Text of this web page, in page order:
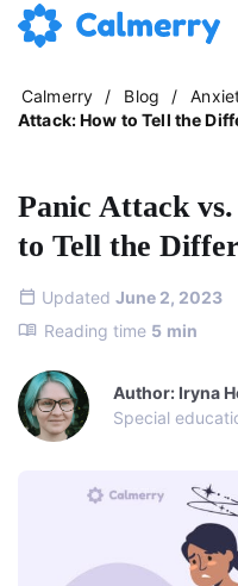
Calmerry / Blog /
Attack: How to Tell the
Panic Attack
to Tell the
Updated June 2, 2023
Reading time 5 min
Author: Iryna
Special